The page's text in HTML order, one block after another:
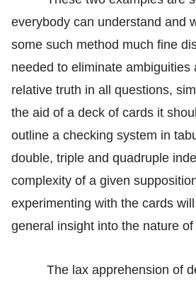
everybody can understand and
some such method much fine
needed to eliminate ambiguities
relative truth in all questions,
the aid of a deck of cards it
outline a checking system in
double, triple and quadruple
complexity of a given
experimenting with the cards
general insight into the nature of
The lax apprehension of